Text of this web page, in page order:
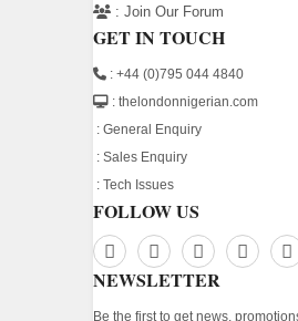
: Join Our Forum
GET IN TOUCH
: +44 (0)795 044 4840
: thelondonnigerian.com
: General Enquiry
: Sales Enquiry
: Tech Issues
FOLLOW US
NEWSLETTER
Be the first to get news,